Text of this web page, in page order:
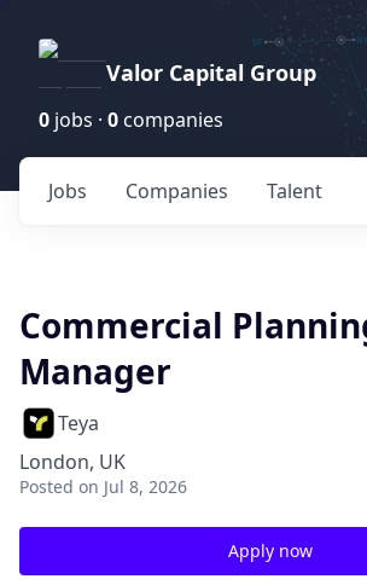
Valor Capital Group
0 jobs · 0 companies
Jobs Companies Talent
Commercial
Manager
Teya
London, UK
Posted on Jul 8, 2026
Apply now